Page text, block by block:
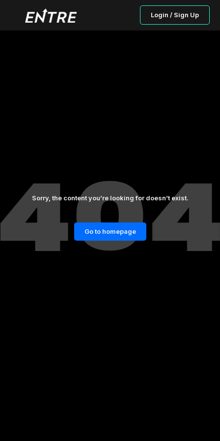
Login / Sign Up
Sorry, the content you’re looking for doesn’t exist.
Go to homepage